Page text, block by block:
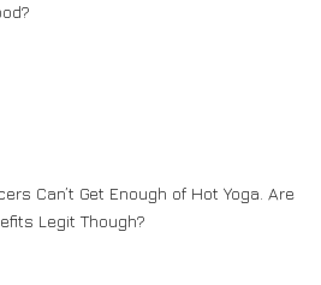
Can’t Get Enough of Hot Yoga. Are
Legit Though?